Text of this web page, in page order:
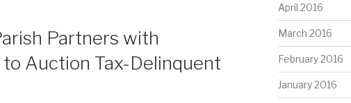
Partners with
Auction Tax-Delinquent
April 2016
March 2016
February 2016
January 2016